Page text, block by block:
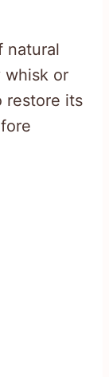
natural
whisk or
restore its